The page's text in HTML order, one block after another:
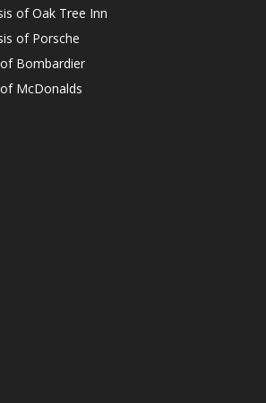
of Oak Tree Inn
of Porsche
Bombardier
McDonalds